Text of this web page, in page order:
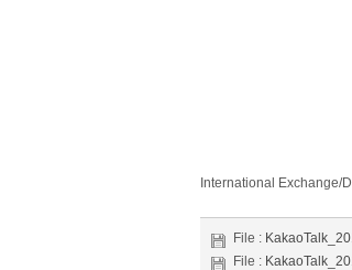
International Exchange/
File :
File :